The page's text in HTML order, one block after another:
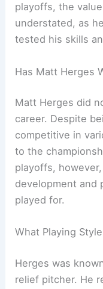
playoffs, the
understated, as
tested his skills
Has Matt Herges
Matt Herges did
career. Despite
competitive in
to the
playoffs,
development and
played for.
What Playing
Herges was
relief pitcher. He